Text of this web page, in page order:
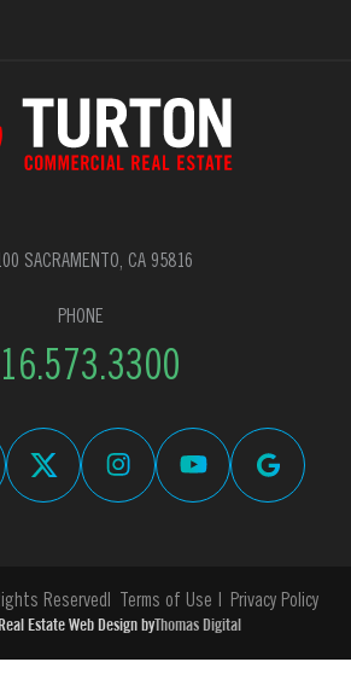
SACRAMENTO, CA 95816
PHONE
Reserved Terms of Use Privacy Policy
Estate Web Design byThomas Digital